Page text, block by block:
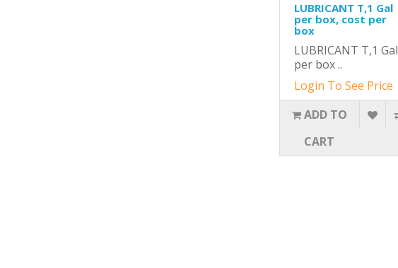
LUBRICANT T,1 Gal
per box, cost per
box
LUBRICANT T,1 Gal
per box ..
Login To See Price
ADD TO
CART